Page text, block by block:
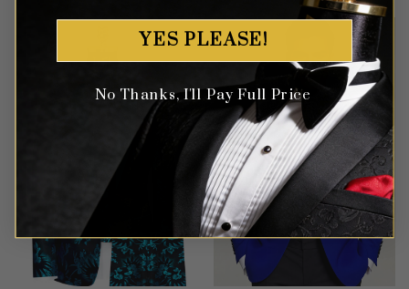
YES PLEASE!
No Thanks, I'll Pay Full Price